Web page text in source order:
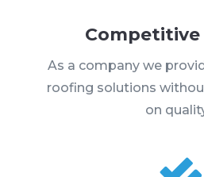
Competitive
As a company we
roofing solutions
on